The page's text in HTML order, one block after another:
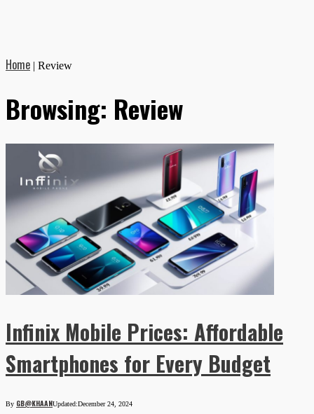
Home | Review
Browsing: Review
Infinix Mobile Prices: Affordable
Smartphones for Every Budget
By GB@KHAANUpdated:December 24, 2024